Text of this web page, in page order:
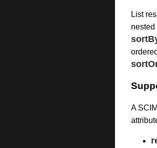
List
nested
A SCIM